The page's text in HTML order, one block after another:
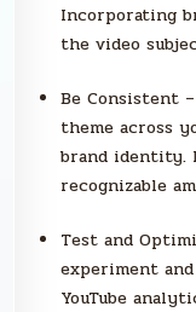
Incorporating
the video
Be Consistent
theme across
brand identity.
recognizable
Test and
experiment
YouTube